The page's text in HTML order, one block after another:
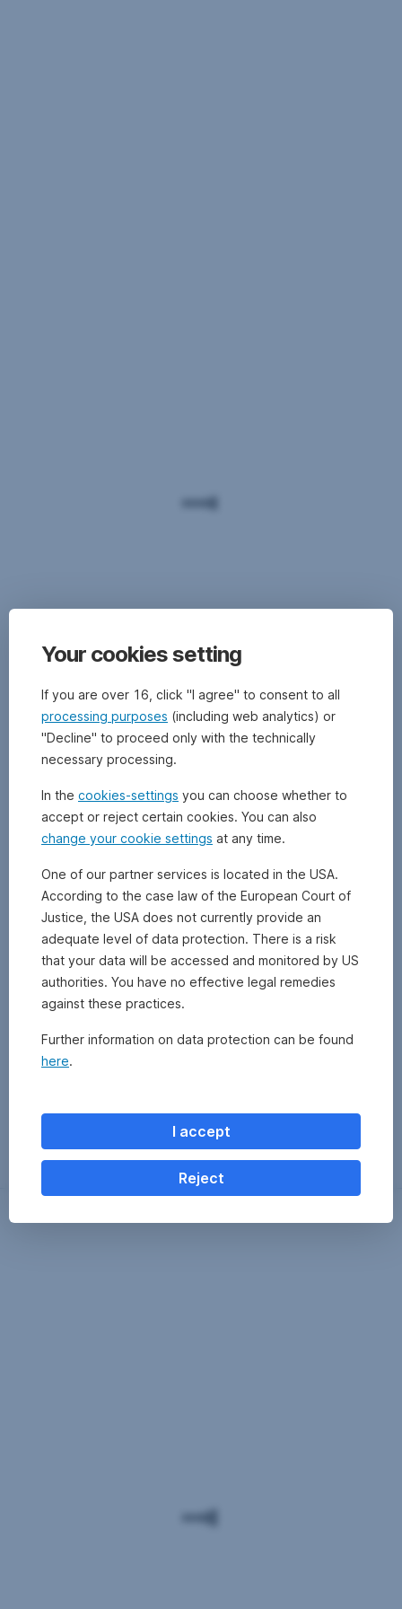
Your cookies setting
If you are over 16, click "I agree" to consent to all
processing purposes (including web analytics) or
"Decline" to proceed only with the technically
necessary processing.
In the cookies-settings you can choose whether to
accept or reject certain cookies. You can also
change your cookie settings at any time.
One of our partner services is located in the USA.
According to the case law of the European Court of
Justice, the USA does not currently provide an
adequate level of data protection. There is a risk
that your data will be accessed and monitored by US
authorities. You have no effective legal remedies
against these practices.
Further information on data protection can be found
here.
I accept
Reject